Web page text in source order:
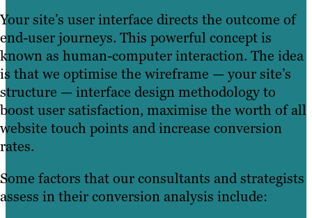
Your site’s user interface directs the outcome of
end-user journeys. This powerful concept is
known as human-computer interaction. The idea
is that we optimise the wireframe — your site’s
structure — interface design methodology to
boost user satisfaction, maximise the worth of all
website touch points and increase conversion
rates.
Some factors that our consultants and strategists
assess in their conversion analysis include: